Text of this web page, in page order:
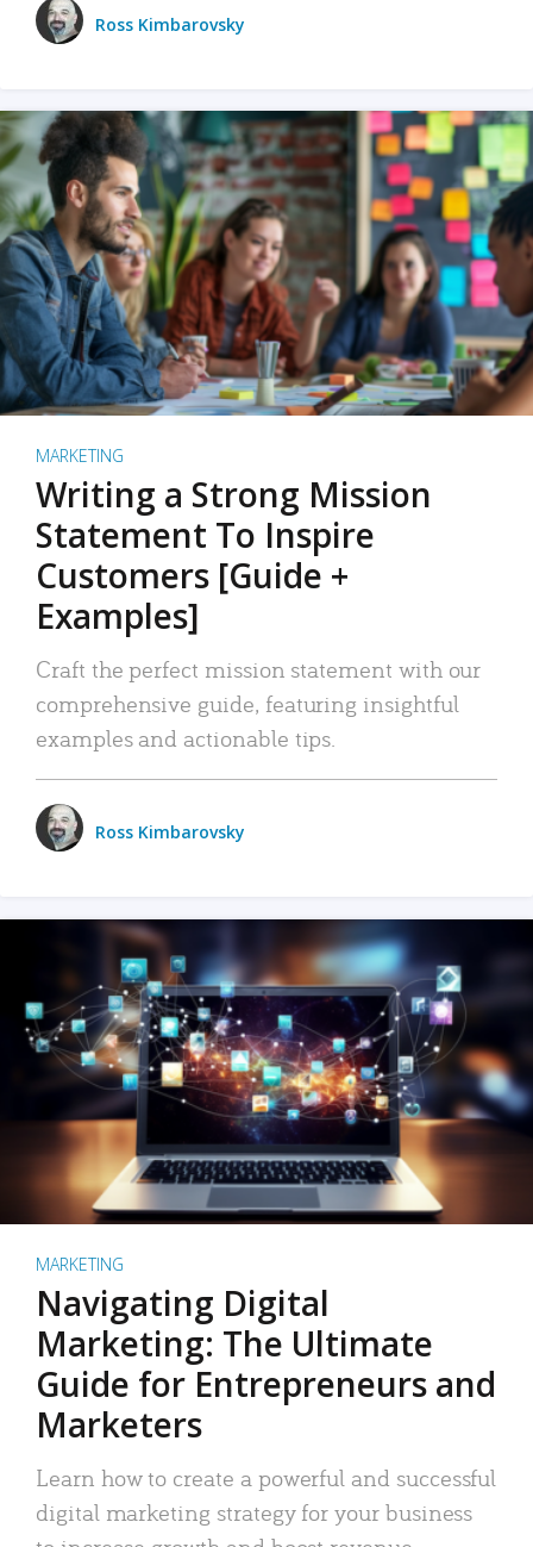
Ross Kimbarovsky
MARKETING
Writing a Strong Mission
Statement To Inspire
Customers [Guide +
Examples]
Craft the perfect mission statement with our
comprehensive guide, featuring insightful
examples and actionable tips.
Ross Kimbarovsky
MARKETING
Navigating Digital
Marketing: The Ultimate
Guide for Entrepreneurs and
Marketers
Learn how to create a powerful and successful
digital marketing strategy for your business